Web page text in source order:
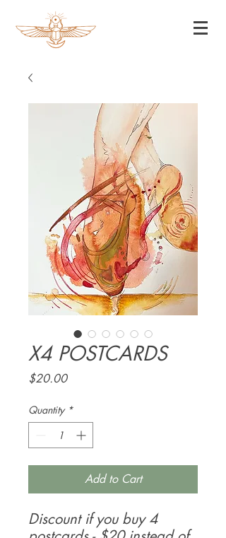
X4 POSTCARDS
$20.00Price
Quantity *
Add to Cart
Discount if you buy 4